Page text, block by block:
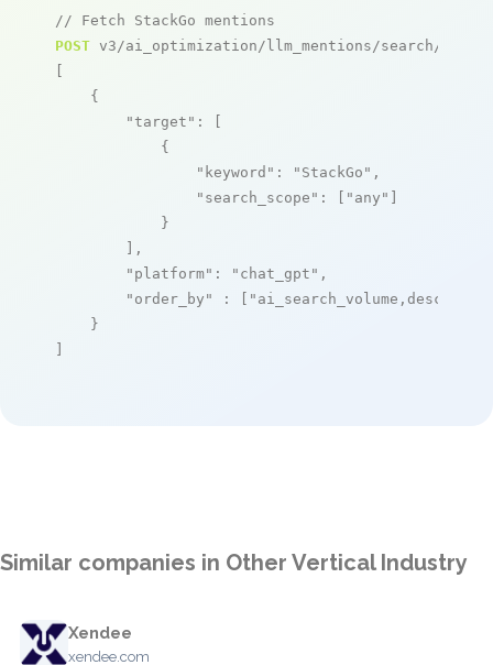
// Fetch StackGo mentions
POST v3/ai_optimization/llm_mentions/search/live
[
    {
"target" : [
            {
"keyword" : "StackGo" ,
"search_scope" : [ "any" ]
            }
        ],
"platform" : "chat_gpt" ,
"order_by"
: [ "ai_search_volume,desc"
    }
]
Similar companies in Other Vertical Industry
Xendee
xendee.com